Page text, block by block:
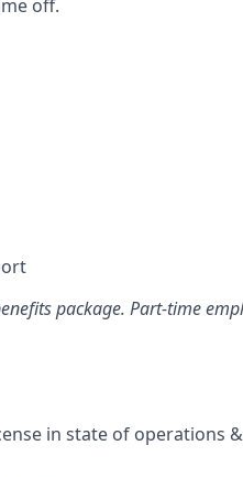
off.
package. Part-time
in state of operations